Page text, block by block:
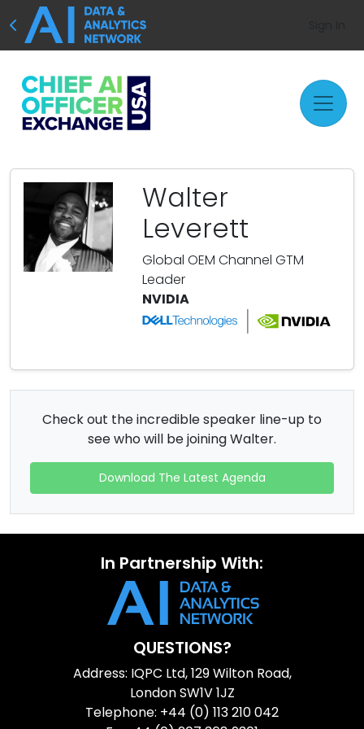
Walter
Leverett
Global OEM Channel GTM
Leader
NVIDIA
Check out the incredible speaker line-up to
see who will be joining Walter.
Download The Latest Agenda
In Partnership With:
QUESTIONS?
Address: IQPC Ltd, 129 Wilton Road,
London SW1V 1JZ
Telephone: +44 (0) 113 210 042